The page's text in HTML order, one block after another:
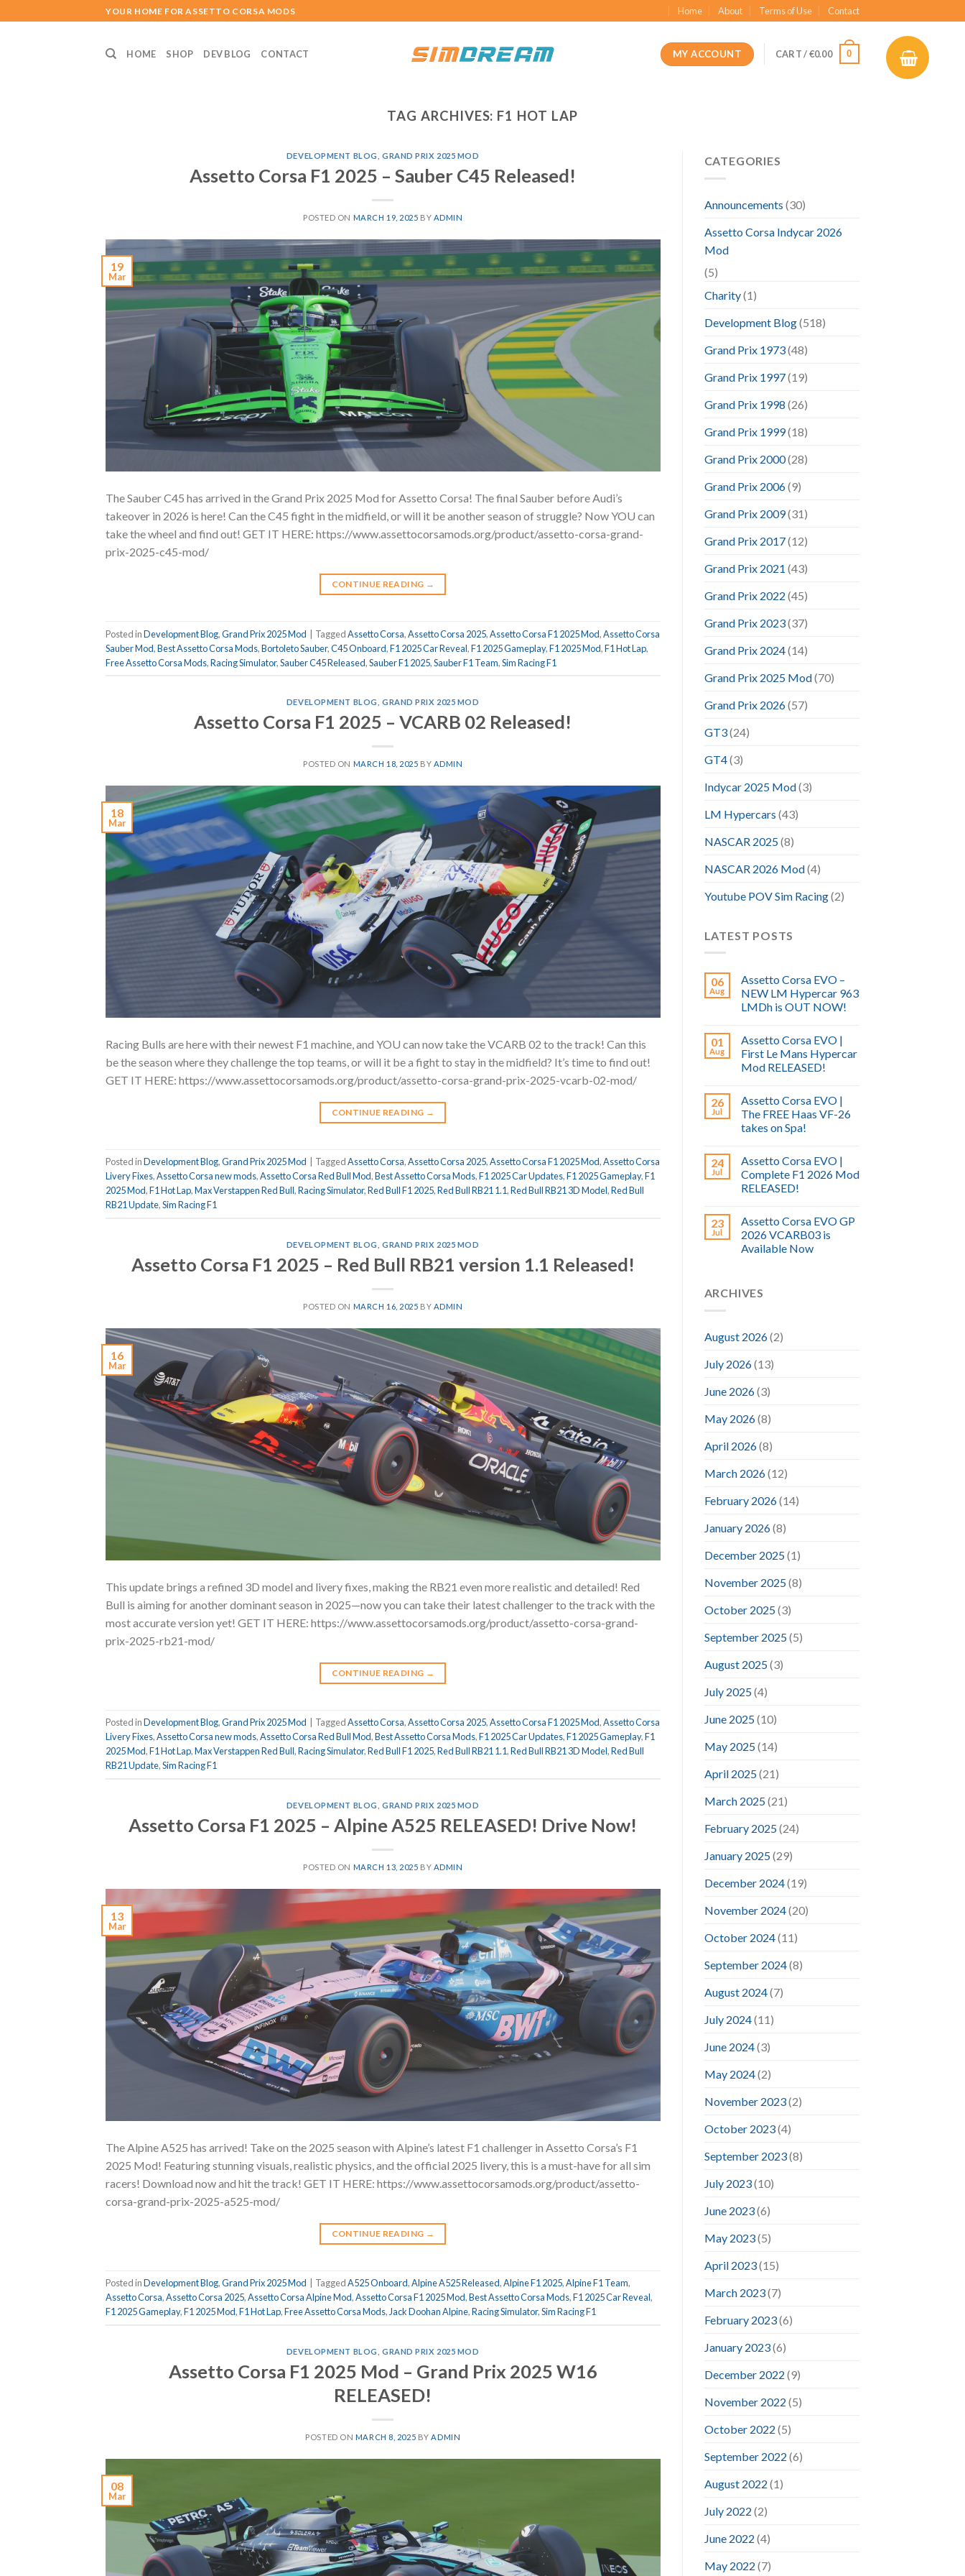
to
YOUR HOME FOR ASSETTO CORSA MODS Home About Terms of Use Contact
HOME SHOP DEV BLOG CONTACT MY ACCOUNT CART /€0.00 0
TAG ARCHIVES: F1 HOT LAP
DEVELOPMENT BLOG GRAND PRIX 2025 MOD
Assetto Corsa F1 2025 – Sauber C45 Released!
POSTED ON MARCH 19, 2025 BY ADMIN
19
Mar
The Sauber C45 has arrived in the Grand Prix 2025 Mod for Assetto Corsa! The final Sauber before Audi’s
takeover in 2026 is here! Can the C45 fight in the midfield, or will it be another season of struggle? Now YOU can
take the wheel and find out! GET IT HERE: https://www.assettocorsamods.org/product/assetto-corsa-grand-
prix-2025-c45-mod/
CONTINUE READING →
Posted inDevelopment Blog,Grand Prix 2025 Mod | TaggedAssetto Corsa,Assetto Corsa 2025,Assetto Corsa F1 2025 Mod,Assetto Corsa
Sauber Mod,Best Assetto Corsa Mods,Bortoleto Sauber,C45 Onboard,F1 2025 Car Reveal,F1 2025 Gameplay,F1 2025 Mod,F1 Hot Lap,
Free Assetto Corsa Mods,Racing Simulator,Sauber C45 Released,Sauber F1 2025,Sauber F1 Team,Sim Racing F1
DEVELOPMENT BLOG GRAND PRIX 2025 MOD
Assetto Corsa F1 2025 – VCARB 02 Released!
POSTED ON MARCH 18, 2025 BY ADMIN
18
Mar
Racing Bulls are here with their newest F1 machine, and YOU can now take the VCARB 02 to the track! Can this
be the season where they challenge the top teams, or will it be a fight to stay in the midfield? It’s time to find out!
GET IT HERE: https://www.assettocorsamods.org/product/assetto-corsa-grand-prix-2025-vcarb-02-mod/
CONTINUE READING →
Posted inDevelopment Blog,Grand Prix 2025 Mod TaggedAssetto Corsa,Assetto Corsa 2025,Assetto Corsa F1 2025 Mod,Assetto Corsa
Livery Fixes,Assetto Corsa new mods,Assetto Corsa Red Bull Mod,Best Assetto Corsa Mods,F1 2025 Car Updates,F1 2025 Gameplay,F1
2025 Mod,F1 Hot Lap,Max Verstappen Red Bull,Racing Simulator,Red Bull F1 2025,Red Bull RB21 1.1,Red Bull RB21 3D Model,Red Bull
RB21 Update,Sim Racing F1
DEVELOPMENT BLOG GRAND PRIX 2025 MOD
Assetto Corsa F1 2025 – Red Bull RB21 version 1.1 Released!
POSTED ON MARCH 16, 2025 BY ADMIN
16
Mar
This update brings a refined 3D model and livery fixes, making the RB21 even more realistic and detailed! Red
Bull is aiming for another dominant season in 2025—now you can take their latest challenger to the track with the
most accurate version yet! GET IT HERE: https://www.assettocorsamods.org/product/assetto-corsa-grand-
prix-2025-rb21-mod/
CONTINUE READING →
Posted inDevelopment Blog,Grand Prix 2025 Mod TaggedAssetto Corsa,Assetto Corsa 2025,Assetto Corsa F1 2025 Mod,Assetto Corsa
Livery Fixes,Assetto Corsa new mods,Assetto Corsa Red Bull Mod,Best Assetto Corsa Mods,F1 2025 Car Updates,F1 2025 Gameplay,F1
2025 Mod,F1 Hot Lap,Max Verstappen Red Bull,Racing Simulator,Red Bull F1 2025,Red Bull RB21 1.1,Red Bull RB21 3D Model,Red Bull
RB21 Update,Sim Racing F1
DEVELOPMENT BLOG GRAND PRIX 2025 MOD
Assetto Corsa F1 2025 – Alpine A525 RELEASED! Drive Now!
POSTED ON MARCH 13, 2025 BY ADMIN
13
Mar
The Alpine A525 has arrived! Take on the 2025 season with Alpine’s latest F1 challenger in Assetto Corsa’s F1
2025 Mod! Featuring stunning visuals, realistic physics, and the official 2025 livery, this is a must-have for all sim
racers! Download now and hit the track! GET IT HERE: https://www.assettocorsamods.org/product/assetto-
corsa-grand-prix-2025-a525-mod/
CONTINUE READING →
Posted inDevelopment Blog,Grand Prix 2025 Mod TaggedA525 Onboard,Alpine A525 Released,Alpine F1 2025,Alpine F1 Team,
Assetto Corsa,Assetto Corsa 2025,Assetto Corsa Alpine Mod,Assetto Corsa F1 2025 Mod,Best Assetto Corsa Mods,F1 2025 Car Reveal,
F1 2025 Gameplay,F1 2025 Mod,F1 Hot Lap,Free Assetto Corsa Mods,Jack Doohan Alpine,Racing Simulator,Sim Racing F1
DEVELOPMENT BLOG GRAND PRIX 2025 MOD
Assetto Corsa F1 2025 Mod – Grand Prix 2025 W16
RELEASED!
POSTED ON MARCH 8, 2025 BYADMIN
08
Mar
CATEGORIES
Announcements (30)
Assetto Corsa Indycar 2026
Mod
(5)
Charity(1)
Development Blog(518)
Grand Prix 1973(48)
Grand Prix 1997(19)
Grand Prix 1998 (26)
Grand Prix 1999(18)
Grand Prix 2000(28)
Grand Prix 2006(9)
Grand Prix 2009(31)
Grand Prix 2017(12)
Grand Prix 2021 (43)
Grand Prix 2022 (45)
Grand Prix 2023(37)
Grand Prix 2024(14)
Grand Prix 2025 Mod(70)
Grand Prix 2026(57)
GT3(24)
GT4(3)
Indycar 2025 Mod(3)
LM Hypercars (43)
NASCAR 2025(8)
NASCAR 2026 Mod(4)
Youtube POV Sim Racing(2)
LATEST POSTS
06
Aug
Assetto Corsa EVO –
NEW LM Hypercar 963
LMDh is OUT NOW!
01
Aug
Assetto Corsa EVO |
First Le Mans Hypercar
Mod RELEASED!
26
Jul
Assetto Corsa EVO |
The FREE Haas VF-26
takes on Spa!
24
Jul
Assetto Corsa EVO |
Complete F1 2026 Mod
RELEASED!
23
Jul
Assetto Corsa EVO GP
2026 VCARB03 is
Available Now
ARCHIVES
August 2026(2)
July 2026(13)
June 2026(3)
May 2026(8)
April 2026(8)
March 2026(12)
February 2026(14)
January 2026(8)
December 2025(1)
November 2025(8)
October 2025(3)
September 2025(5)
August 2025(3)
July 2025(4)
June 2025(10)
May 2025(14)
April 2025(21)
March 2025(21)
February 2025(24)
January 2025(29)
December 2024(19)
November 2024(20)
October 2024(11)
September 2024(8)
August 2024(7)
July 2024(11)
June 2024(3)
May 2024(2)
November 2023(2)
October 2023(4)
September 2023(8)
July 2023(10)
June 2023(6)
May 2023(5)
April 2023(15)
March 2023(7)
February 2023(6)
January 2023(6)
December 2022 (9)
November 2022 (5)
October 2022 (5)
September 2022 (6)
August 2022 (1)
July 2022 (2)
June 2022 (4)
May 2022 (7)